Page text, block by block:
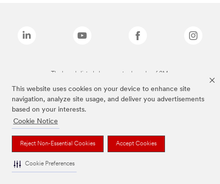
This website uses cookies on your device to enhance site
navigation, analyze site usage, and deliver you advertisements
based on your interests.
Cookie Notice
Reject Non-Essential Cookies Accept Cookies
Cookie Preferences
The brands listed above are trademarks of 3M.